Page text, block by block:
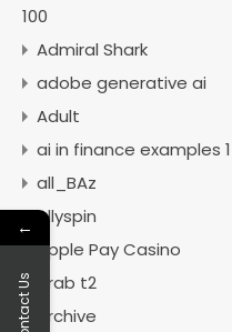
100
Admiral Shark
adobe generative ai
Adult
ai in finance examples 1
all_BAz
Allyspin
Apple Pay Casino
arab t2
archive
←
Contact Us